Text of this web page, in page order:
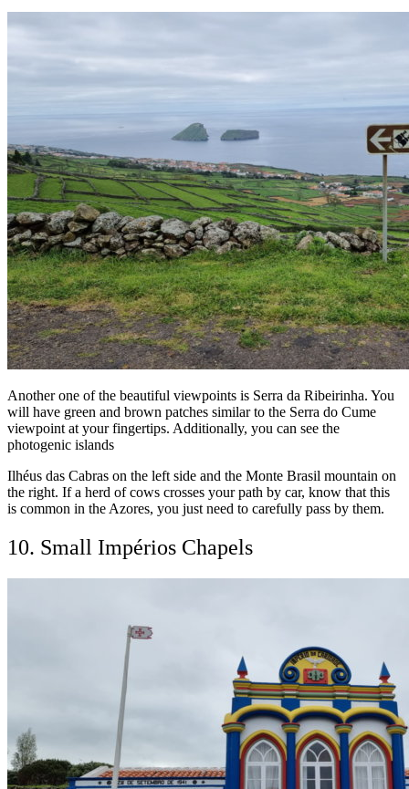
Another one of the beautiful viewpoints is Serra da Ribeirinha. You
will have green and brown patches similar to the Serra do Cume
viewpoint at your fingertips. Additionally, you can see the
photogenic islands
Ilhéus das Cabras on the left side and the Monte Brasil mountain on
the right. If a herd of cows crosses your path by car, know that this
is common in the Azores, you just need to carefully pass by them.
10. Small Impérios Chapels